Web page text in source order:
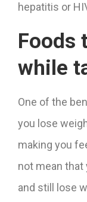
hepatitis or
Foods
while
One of the
you lose
making you
not mean that
and still lose